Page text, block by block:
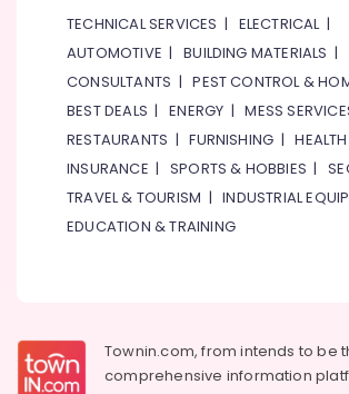
TECHNICAL SERVICES | ELECTRICAL|
AUTOMOTIVE |BUILDING MATERIALS |
CONSULTANTS |PEST CONTROL &
BEST DEALS |ENERGY |MESS
RESTAURANTS |FURNISHING |HEALTH
INSURANCE | SPORTS & HOBBIES |
TRAVEL & TOURISM |INDUSTRIAL
EDUCATION & TRAINING
Townin.com, from intends to be
comprehensive information